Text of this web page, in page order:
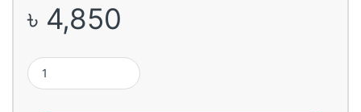
৳ 4,850
Amazfit Bip 3 Pro Fitness Smart Watch quantity